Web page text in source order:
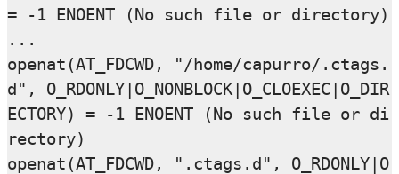
= -1 ENOENT (No such file or directory)
...
openat(AT_FDCWD, "/home/capurro/.ctags.
d", O_RDONLY|O_NONBLOCK|O_CLOEXEC|O_DIR
ECTORY) = -1 ENOENT (No such file or di
rectory)
openat(AT_FDCWD, ".ctags.d", O_RDONLY|O